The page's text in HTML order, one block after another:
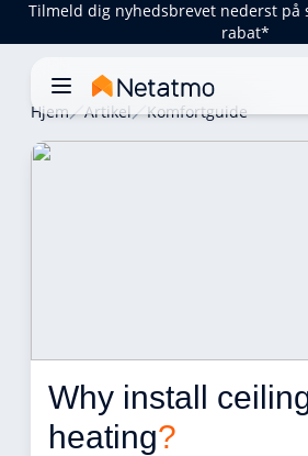
Tilmeld dig nyhedsbrevet nederst på
rabat*
Hjem Artikel Komfortguide
Why install
heating?